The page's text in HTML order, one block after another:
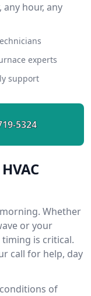
hour, any
experts
support
5324
Whether
or your
is critical.
call for help, day
of